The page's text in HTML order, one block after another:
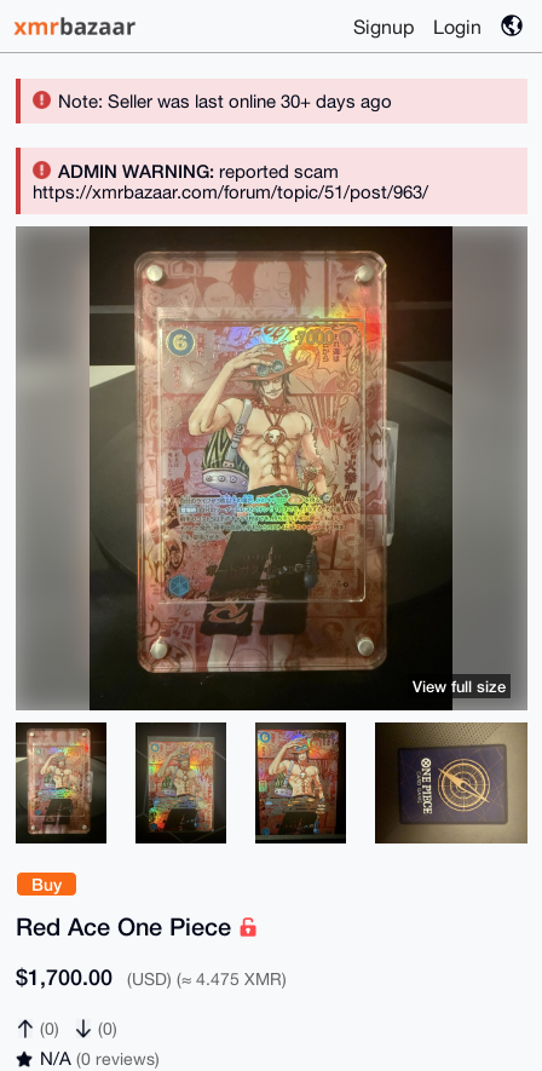
Signup Login
Note: Seller was last online 30+ days ago
ADMIN WARNING:reported scam
https://xmrbazaar.com/forum/topic/51/post/963/
Buy
Red Ace One Piece
$1,700.00 (USD) (≈ 4.475 XMR)
(0) (0)
N/A (0 reviews)
View full size